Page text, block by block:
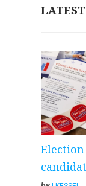
Election